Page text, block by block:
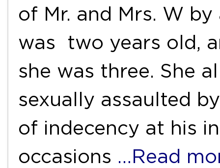
of Mr. and Mrs. W
was two years old,
she was three. She
sexually assaulted
of indecency at his
occasions …Read